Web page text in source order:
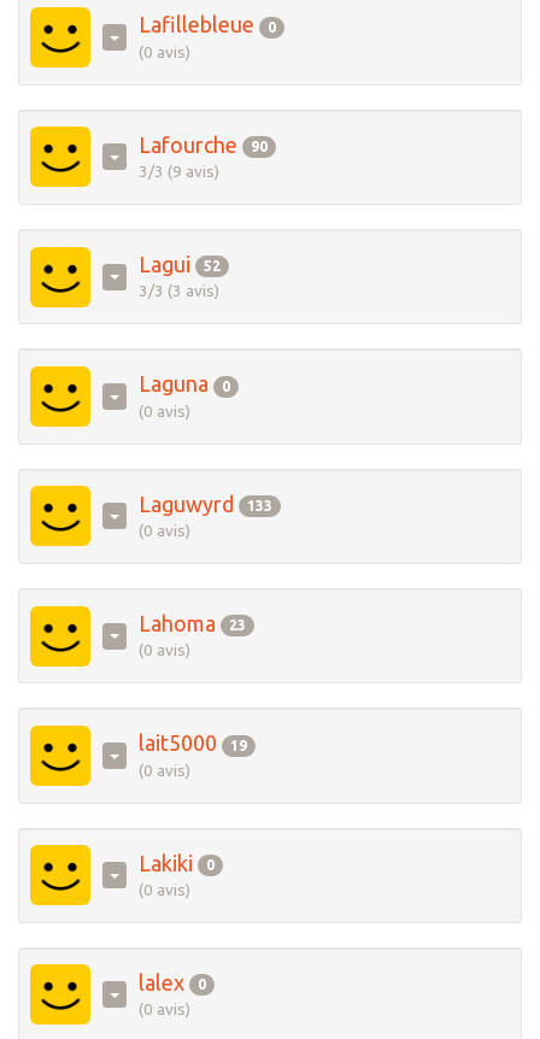
Lafillebleue 0
(0 avis)
Lafourche 90
3/3 (9 avis)
Lagui 52
3/3 (3 avis)
Laguna 0
(0 avis)
Laguwyrd 133
(0 avis)
Lahoma 23
(0 avis)
lait5000 19
(0 avis)
Lakiki 0
(0 avis)
lalex 0
(0 avis)